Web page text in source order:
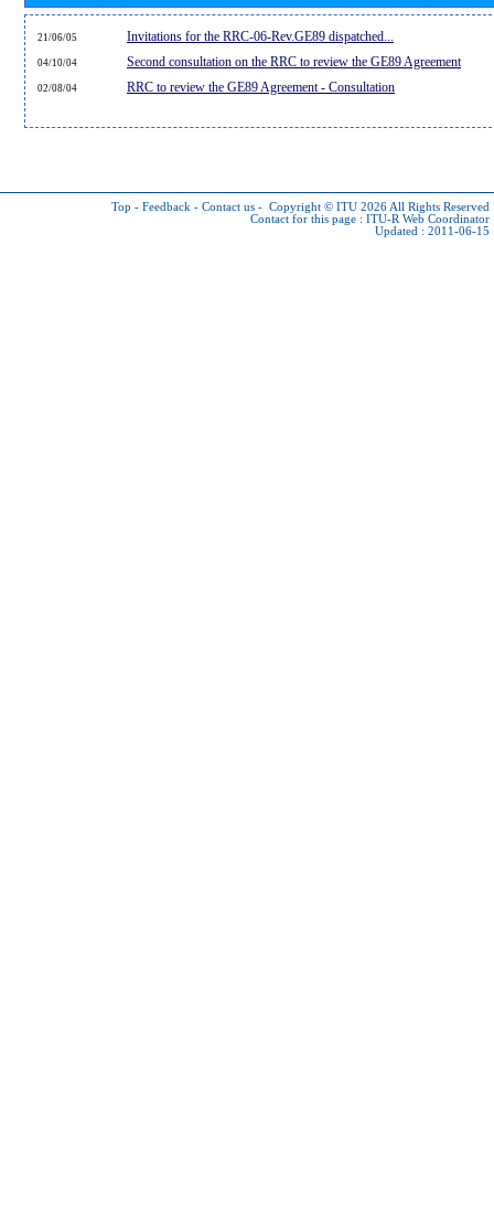
21/06/05 Invitations for the RRC-06-Rev.GE89 dispatched...
04/10/04 Second consultation on the RRC to review the GE89 Agreement
02/08/04 RRC to review the GE89 Agreement - Consultation
Top - Feedback - Contact us - Copyright © ITU 2026 All Rights Reserved
Contact for this page : ITU-R Web Coordinator
Updated : 2011-06-15